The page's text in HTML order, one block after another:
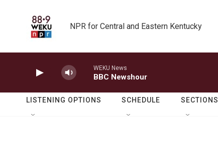
NPR for Central and Eastern Kentucky
WEKU News
BBC Newshour
LISTENING OPTIONS SCHEDULE SECTIONS